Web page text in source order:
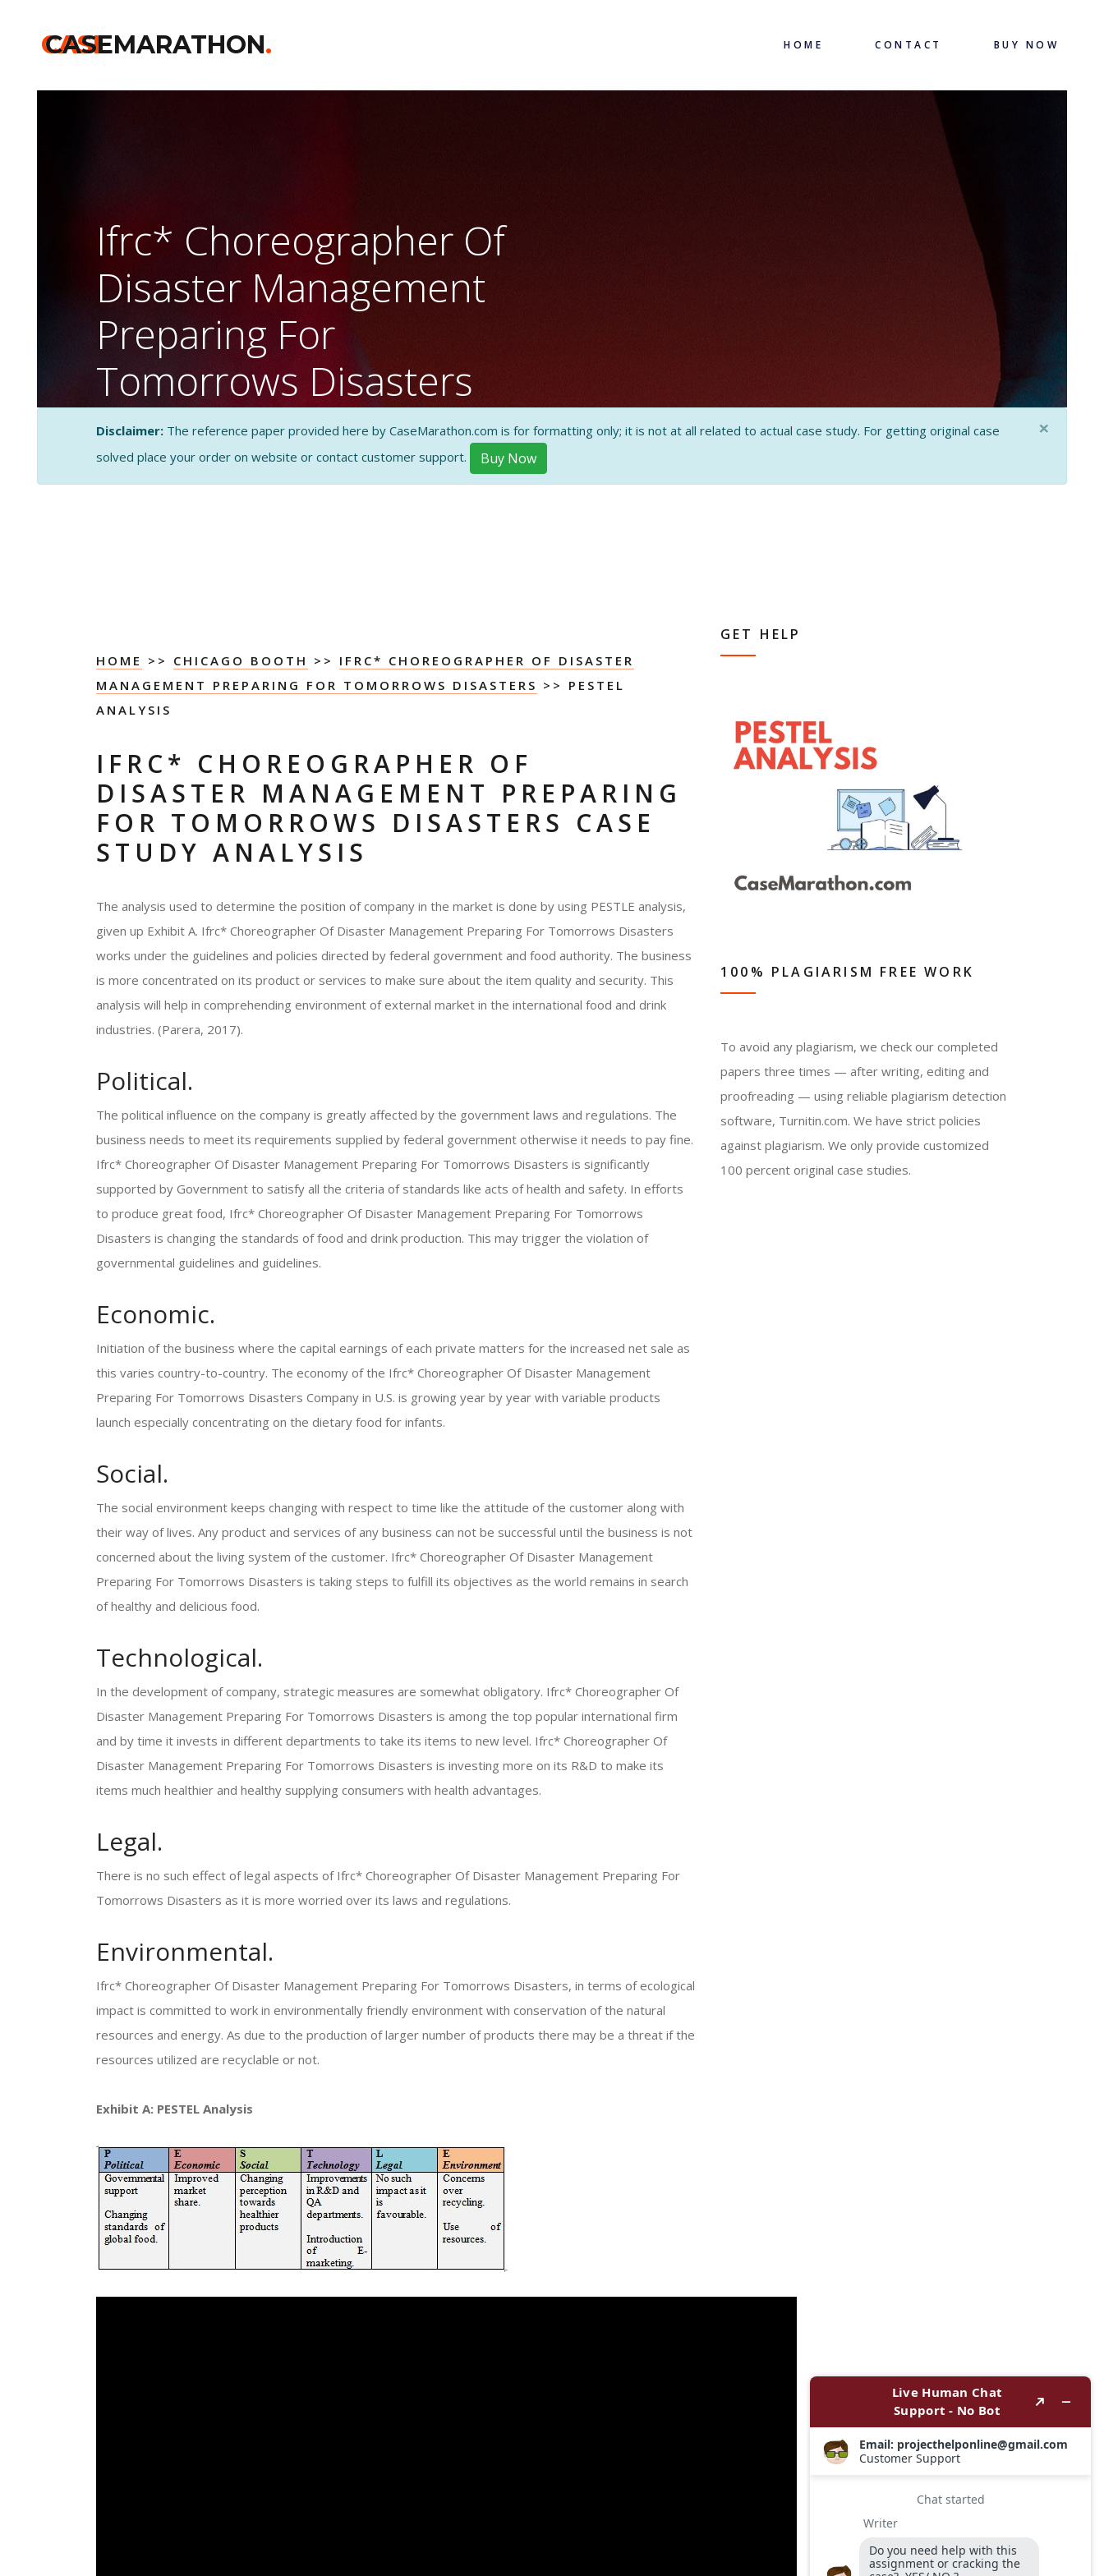
CASE
CASEMARATHON. HOME CONTACT BUY NOW
Ifrc* Choreographer Of
Disaster Management
Preparing For
Tomorrows Disasters
Case PESTEL Analysis
CASE STUDY SOLUTION AND
Disclaimer: The reference paper provided here by CaseMarathon.com is for formatting only; it is not at all related to actual case study. For getting original case
solved place your order on website or contact customer support.
Buy Now
×
HOME >> CHICAGO BOOTH >> IFRC* CHOREOGRAPHER OF DISASTER
MANAGEMENT PREPARING FOR TOMORROWS DISASTERS >> PESTEL
ANALYSIS
IFRC* CHOREOGRAPHER OF
DISASTER MANAGEMENT PREPARING
FOR TOMORROWS DISASTERS CASE
STUDY ANALYSIS
The analysis used to determine the position of company in the market is done by using PESTLE analysis,
given up Exhibit A. Ifrc* Choreographer Of Disaster Management Preparing For Tomorrows Disasters
works under the guidelines and policies directed by federal government and food authority. The business
is more concentrated on its product or services to make sure about the item quality and security. This
analysis will help in comprehending environment of external market in the international food and drink
industries. (Parera, 2017).
Political.
The political influence on the company is greatly affected by the government laws and regulations. The
business needs to meet its requirements supplied by federal government otherwise it needs to pay fine.
Ifrc* Choreographer Of Disaster Management Preparing For Tomorrows Disasters is significantly
supported by Government to satisfy all the criteria of standards like acts of health and safety. In efforts
to produce great food, Ifrc* Choreographer Of Disaster Management Preparing For Tomorrows
Disasters is changing the standards of food and drink production. This may trigger the violation of
governmental guidelines and guidelines.
Economic.
Initiation of the business where the capital earnings of each private matters for the increased net sale as
this varies country-to-country. The economy of the Ifrc* Choreographer Of Disaster Management
Preparing For Tomorrows Disasters Company in U.S. is growing year by year with variable products
launch especially concentrating on the dietary food for infants.
Social.
The social environment keeps changing with respect to time like the attitude of the customer along with
their way of lives. Any product and services of any business can not be successful until the business is not
concerned about the living system of the customer. Ifrc* Choreographer Of Disaster Management
Preparing For Tomorrows Disasters is taking steps to fulfill its objectives as the world remains in search
of healthy and delicious food.
Technological.
In the development of company, strategic measures are somewhat obligatory. Ifrc* Choreographer Of
Disaster Management Preparing For Tomorrows Disasters is among the top popular international firm
and by time it invests in different departments to take its items to new level. Ifrc* Choreographer Of
Disaster Management Preparing For Tomorrows Disasters is investing more on its R&D to make its
items much healthier and healthy supplying consumers with health advantages.
Legal.
There is no such effect of legal aspects of Ifrc* Choreographer Of Disaster Management Preparing For
Tomorrows Disasters as it is more worried over its laws and regulations.
Environmental.
Ifrc* Choreographer Of Disaster Management Preparing For Tomorrows Disasters, in terms of ecological
impact is committed to work in environmentally friendly environment with conservation of the natural
resources and energy. As due to the production of larger number of products there may be a threat if the
resources utilized are recyclable or not.
Exhibit A: PESTEL Analysis
GET HELP
100% PLAGIARISM FREE WORK
To avoid any plagiarism, we check our completed
papers three times — after writing, editing and
proofreading — using reliable plagiarism detection
software, Turnitin.com. We have strict policies
against plagiarism. We only provide customized
100 percent original case studies.